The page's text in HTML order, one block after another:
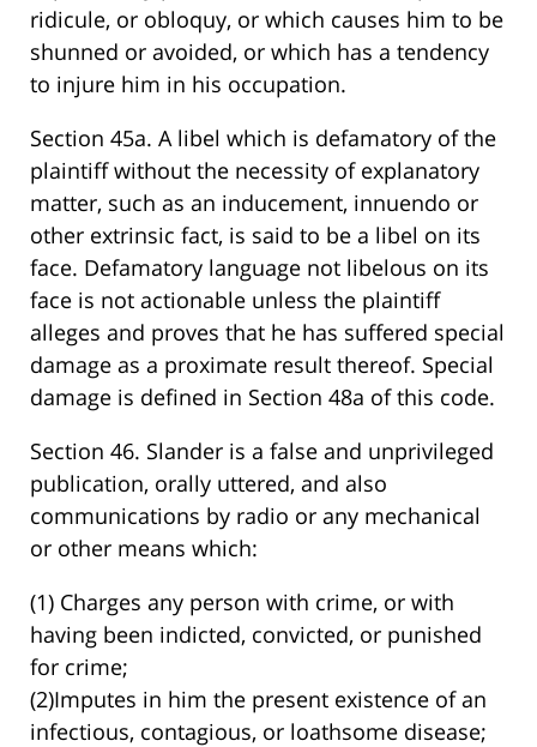
ridicule, or obloquy, or which causes him to be
shunned or avoided, or which has a tendency
to injure him in his occupation.
Section 45a. A libel which is defamatory of the
plaintiff without the necessity of explanatory
matter, such as an inducement, innuendo or
other extrinsic fact, is said to be a libel on its
face. Defamatory language not libelous on its
face is not actionable unless the plaintiff
alleges and proves that he has suffered special
damage as a proximate result thereof. Special
damage is defined in Section 48a of this code.
Section 46. Slander is a false and unprivileged
publication, orally uttered, and also
communications by radio or any mechanical
or other means which:
(1) Charges any person with crime, or with
having been indicted, convicted, or punished
for crime;
(2)Imputes in him the present existence of an
infectious, contagious, or loathsome disease;